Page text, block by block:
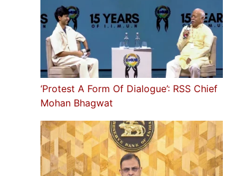
‘Protest A Form Of Dialogue’: RSS Chief
Mohan Bhagwat